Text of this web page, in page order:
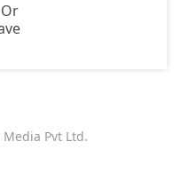
Pvt Ltd.